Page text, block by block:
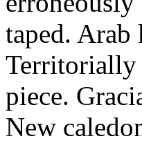
taped. Arab
Territorially
piece.
New